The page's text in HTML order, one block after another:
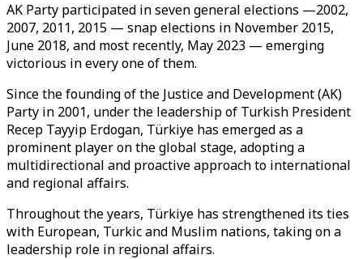
AK Party participated in seven general elections —2002,
2007, 2011, 2015 — snap elections in November 2015,
June 2018, and most recently, May 2023 — emerging
victorious in every one of them.
Since the founding of the Justice and Development (AK)
Party in 2001, under the leadership of Turkish President
Recep Tayyip Erdogan, Türkiye has emerged as a
prominent player on the global stage, adopting a
multidirectional and proactive approach to international
and regional affairs.
Throughout the years, Türkiye has strengthened its ties
with European, Turkic and Muslim nations, taking on a
leadership role in regional affairs.